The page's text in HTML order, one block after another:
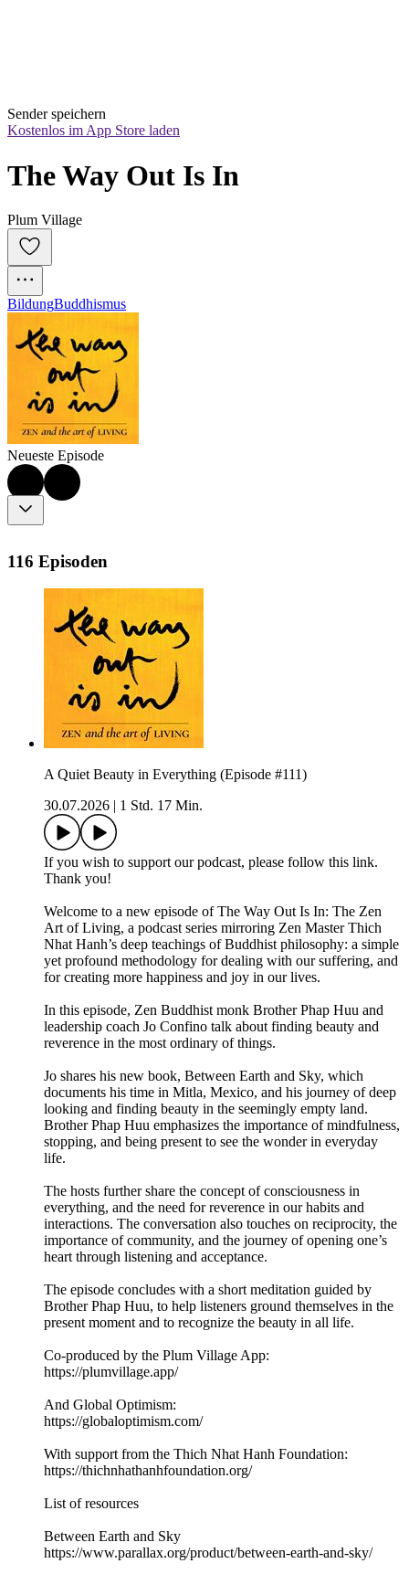
Sender speichern
Kostenlos im App Store laden
The Way Out Is In
Plum Village
BildungBuddhismus
Neueste Episode
116 Episoden
A Quiet Beauty in Everything (Episode #111)
30.07.2026
1 Std. 17 Min.
If you wish to support our podcast, please follow this link.
Thank you!
Welcome to a new episode of The Way Out Is In: The Zen
Art of Living, a podcast series mirroring Zen Master Thich
Nhat Hanh’s deep teachings of Buddhist philosophy: a simple
yet profound methodology for dealing with our suffering, and
for creating more happiness and joy in our lives.
In this episode, Zen Buddhist monk Brother Phap Huu and
leadership coach Jo Confino talk about finding beauty and
reverence in the most ordinary of things.
Jo shares his new book, Between Earth and Sky, which
documents his time in Mitla, Mexico, and his journey of deep
looking and finding beauty in the seemingly empty land.
Brother Phap Huu emphasizes the importance of mindfulness,
stopping, and being present to see the wonder in everyday
life.
The hosts further share the concept of consciousness in
everything, and the need for reverence in our habits and
interactions. The conversation also touches on reciprocity, the
importance of community, and the journey of opening one’s
heart through listening and acceptance.
The episode concludes with a short meditation guided by
Brother Phap Huu, to help listeners ground themselves in the
present moment and to recognize the beauty in all life.
Co-produced by the Plum Village App:
https://plumvillage.app/
And Global Optimism:
https://globaloptimism.com/
With support from the Thich Nhat Hanh Foundation:
https://thichnhathanhfoundation.org/
List of resources
Between Earth and Sky
https://www.parallax.org/product/between-earth-and-sky/